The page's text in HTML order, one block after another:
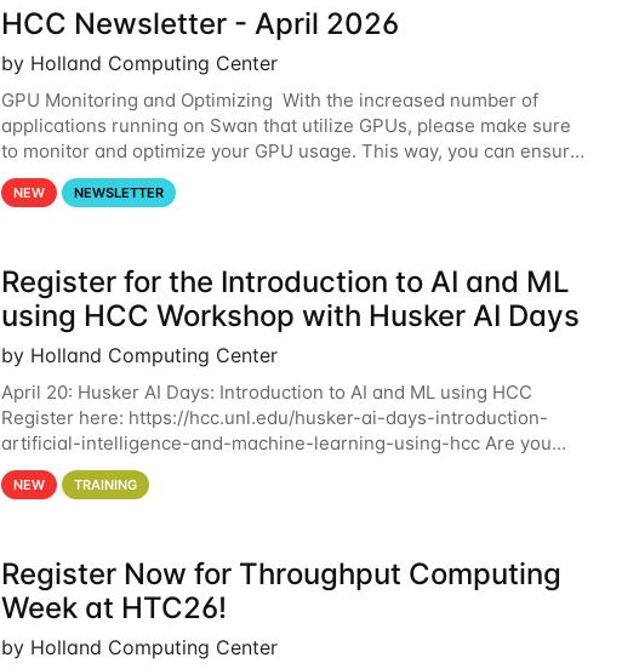
HCC Newsletter - April 2026
by Holland Computing Center
GPU Monitoring and Optimizing With the increased number of
applications running on Swan that utilize GPUs, please make sure
to monitor and optimize your GPU usage. This way, you can ensure
that the resources you are requesting are being
NEW NEWSLETTER
Register for the Introduction to AI and ML
using HCC Workshop with Husker AI Days
by Holland Computing Center
April 20: Husker AI Days: Introduction to AI and ML using HCC
Register here: https://hcc.unl.edu/husker-ai-days-introduction-
artificial-intelligence-and-machine-learning-using-hcc Are you
interested in learning more about using HCC’s
NEW TRAINING
Register Now for Throughput Computing
Week at HTC26!
by Holland Computing Center